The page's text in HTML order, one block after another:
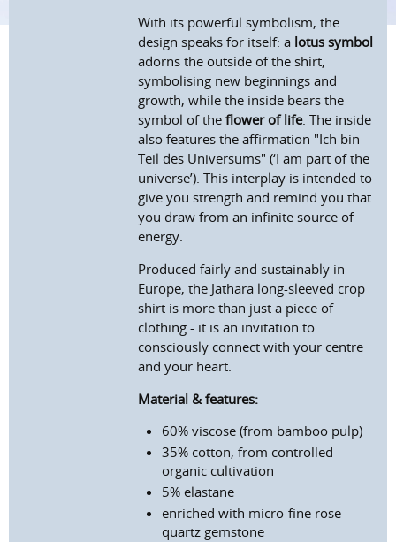
With its powerful symbolism, the
design speaks for itself: a lotus symbol
adorns the outside of the shirt,
symbolising new beginnings and
growth, while the inside bears the
symbol of theflower of life. The inside
also features the affirmation "Ich bin
Teil des Universums" (‘I am part of the
universe’). This interplay is intended to
give you strength and remind you that
you draw from an infinite source of
energy.
Produced fairly and sustainably in
Europe, the Jathara long-sleeved crop
shirt is more than just a piece of
clothing - it is an invitation to
consciously connect with your centre
and your heart.
Material & features:
60% viscose (from bamboo pulp)
35% cotton, from controlled
organic cultivation
5% elastane
enriched with micro-fine rose
quartz gemstone